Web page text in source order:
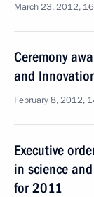
March 23, 2012,
Ceremony
and
February 8, 2012,
Executive
in science
for 2011